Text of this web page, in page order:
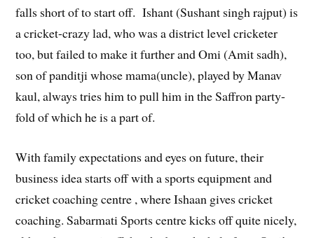
falls short of to start off. Ishant (Sushant singh rajput) is
a cricket-crazy lad, who was a district level cricketer
too, but failed to make it further and Omi (Amit sadh),
son of panditji whose mama(uncle), played by Manav
kaul, always tries him to pull him in the Saffron party-
fold of which he is a part of.
With family expectations and eyes on future, their
business idea starts off with a sports equipment and
cricket coaching centre , where Ishaan gives cricket
coaching. Sabarmati Sports centre kicks off quite nicely,